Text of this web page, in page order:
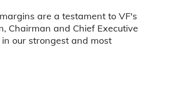
are a testament to VF's
Chairman and Chief Executive
our strongest and most